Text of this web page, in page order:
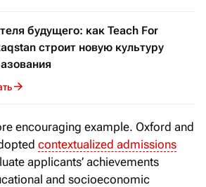
будущего: как Teach For
строит новую культуру
encouraging example. Oxford and
contextualized admissions
applicants’ achievements
and socioeconomic